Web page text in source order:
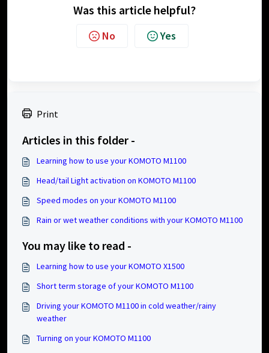
Was this article helpful?
No Yes
Print
Articles in this folder -
Learning how to use your KOMOTO M1100
Head/tail Light activation on KOMOTO M1100
Speed modes on your KOMOTO M1100
Rain or wet weather conditions with your KOMOTO M1100
You may like to read -
Learning how to use your KOMOTO X1500
Short term storage of your KOMOTO M1100
Driving your KOMOTO M1100 in cold weather/rainy
weather
Turning on your KOMOTO M1100